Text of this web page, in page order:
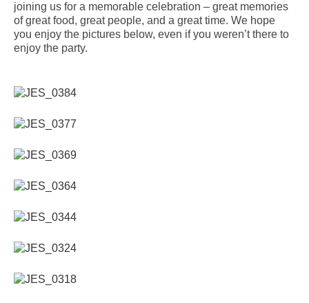
joining us for a memorable celebration – great memories
of great food, great people, and a great time. We hope
you enjoy the pictures below, even if you weren’t there to
enjoy the party.